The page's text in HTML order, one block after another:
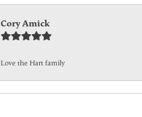
Cory Amick
Love the Hart family